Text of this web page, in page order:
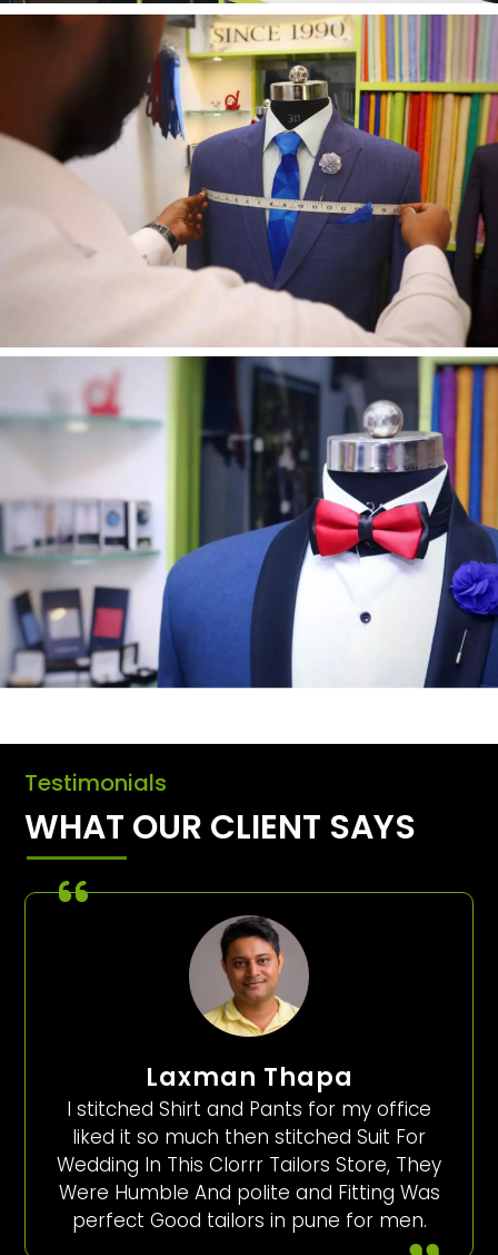
Testimonials
WHAT OUR CLIENT SAYS
Laxman Thapa
I stitched Shirt and Pants for my office
liked it so much then stitched Suit For
Wedding In This Clorrr Tailors Store, They
Were Humble And polite and Fitting Was
perfect Good tailors in pune for men.